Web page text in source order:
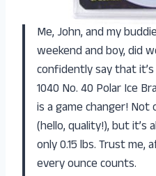
Me, John, and my
weekend and boy, did
confidently say that
1040 No. 40 Polar Ice
is a game changer! Not
(hello, quality!), but
only 0.15 lbs. Trust
every ounce counts.